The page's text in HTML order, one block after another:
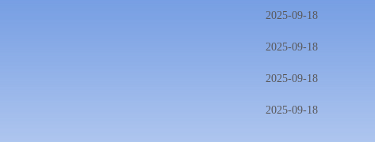
2025-09-18
2025-09-18
2025-09-18
2025-09-18